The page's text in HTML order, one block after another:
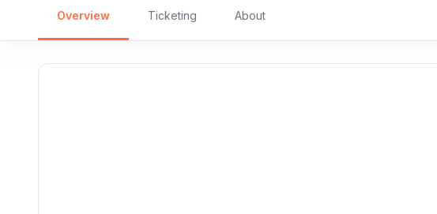
Overview Ticketing About